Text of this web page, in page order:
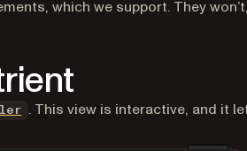
which we support. They
. This view is interactive, and it